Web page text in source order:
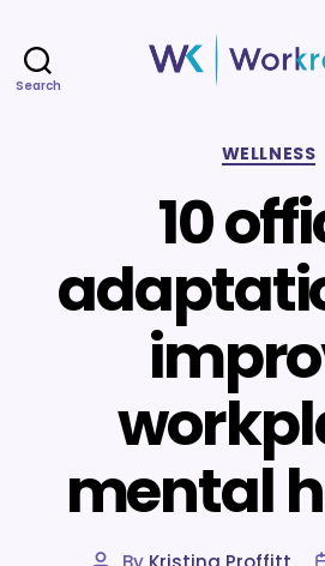
Search
WELLNESS
10
mental